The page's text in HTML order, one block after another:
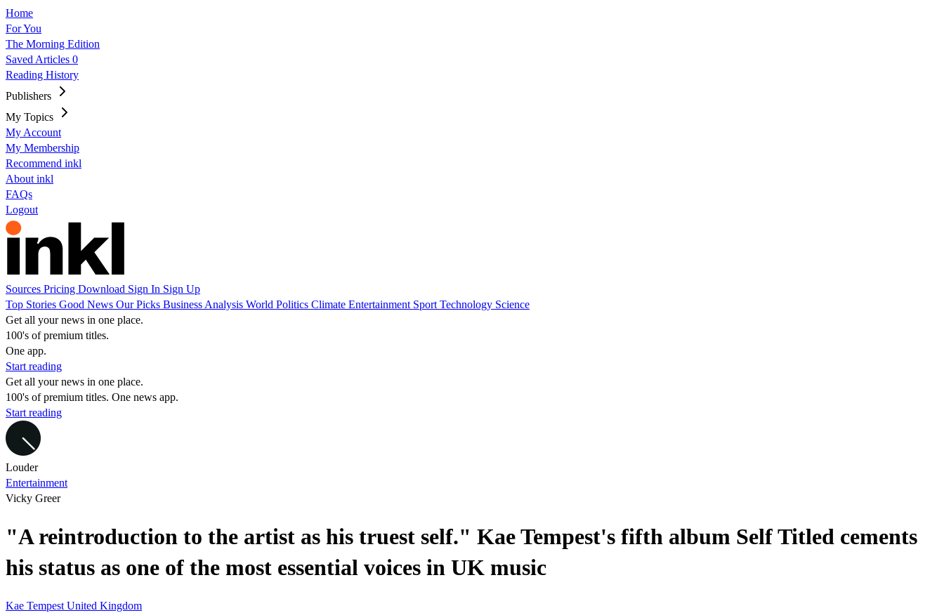
Home
For You
The Morning Edition
Saved Articles 0
Reading History
Publishers
My Topics
My Account
My Membership
Recommend inkl
About inkl
FAQs
Logout
Sources Pricing Download Sign In Sign Up
Top Stories Good News Our Picks Business Analysis World Politics Climate Entertainment Sport Technology Science
Get all your news in one place.
100's of premium titles.
One app.
Start reading
Get all your news in one place.
100's of premium titles. One news app.
Start reading
Louder
Entertainment
Vicky Greer
"A reintroduction to the artist as his truest self." Kae Tempest's fifth album Self Titled cements
his status as one of the most essential voices in UK music
Kae Tempest United Kingdom